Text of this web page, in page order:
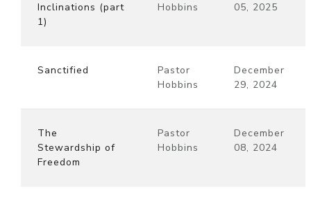
Inclinations (part
1)
Hobbins
05, 2025
Sanctified
Pastor
Hobbins
December
29, 2024
The
Stewardship of
Freedom
Pastor
Hobbins
December
08, 2024